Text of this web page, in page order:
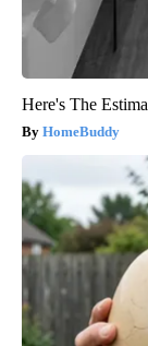
Here's The
HomeBuddy